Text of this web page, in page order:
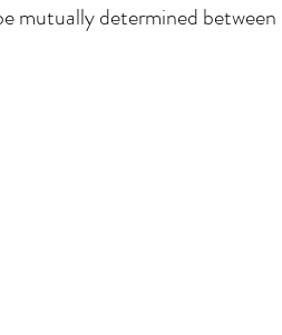
mutually determined between